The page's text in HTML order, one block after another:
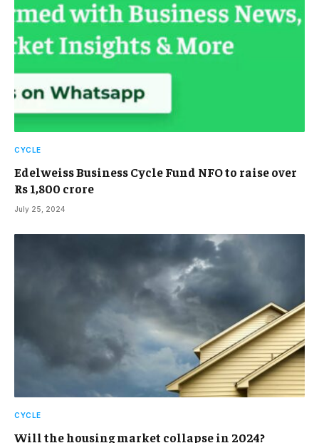
CYCLE
Edelweiss Business Cycle Fund NFO to raise over
Rs 1,800 crore
July 25, 2024
CYCLE
Will the housing market collapse in 2024?